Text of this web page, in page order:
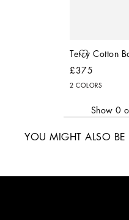
Terry Cotton
£375
2 COLORS
Show0
YOU MIGHT ALSO BE